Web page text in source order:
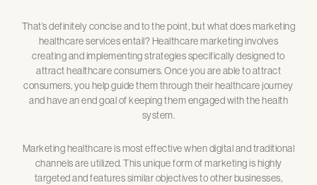
That’s definitely concise and to the point, but what does marketing
healthcare services entail? Healthcare marketing involves
creating and implementing strategies specifically designed to
attract healthcare consumers. Once you are able to attract
consumers, you help guide them through their healthcare journey
and have an end goal of keeping them engaged with the health
system.
Marketing healthcare is most effective when digital and traditional
channels are utilized. This unique form of marketing is highly
targeted and features similar objectives to other businesses,